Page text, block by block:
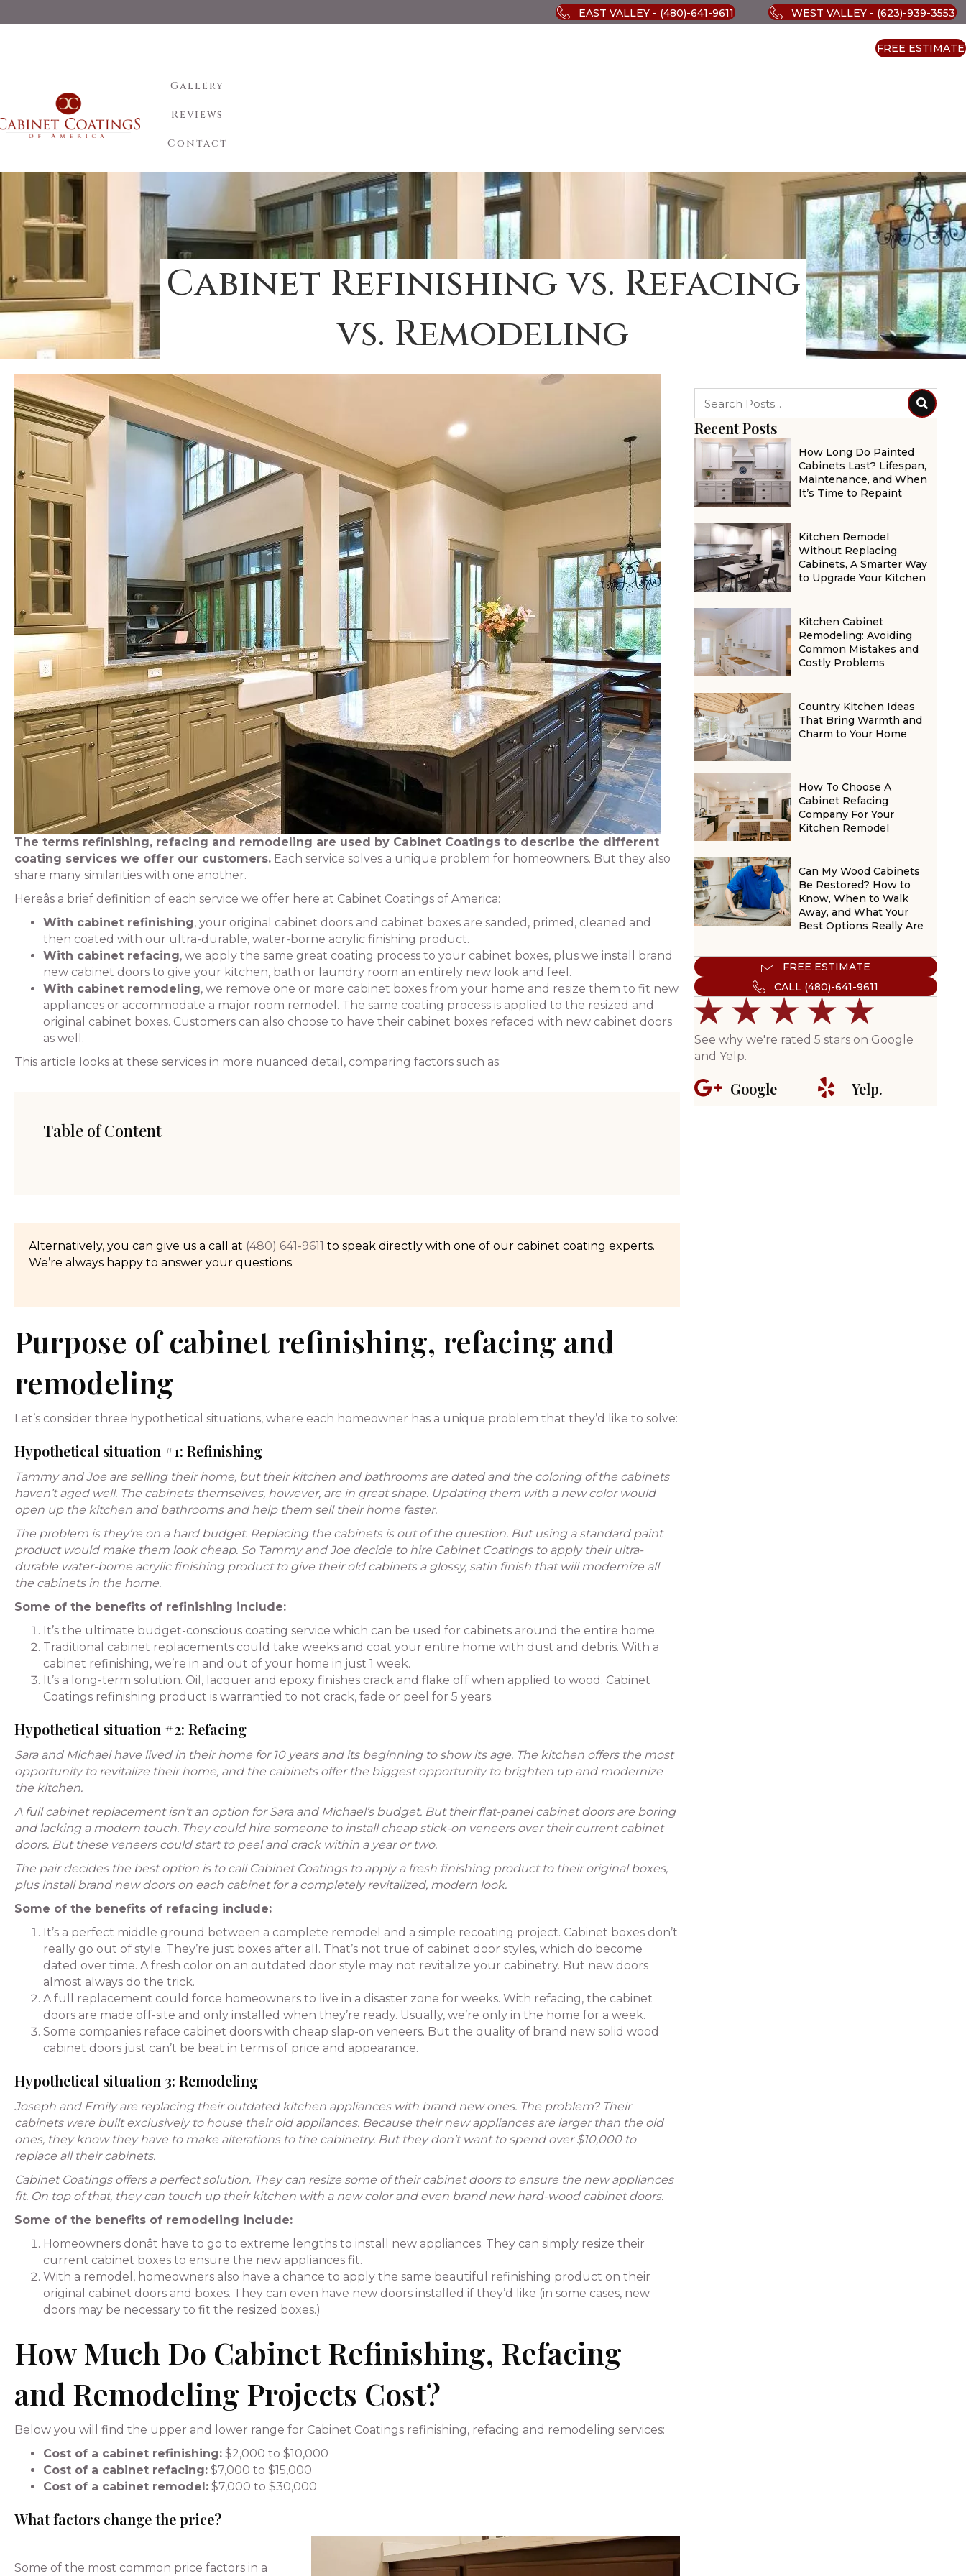
EAST VALLEY - (480)-641-9611 WEST VALLEY - (623)-939-3553
FREE ESTIMATE
Gallery
Reviews
Contact
Cabinet Refinishing vs. Refacing
vs. Remodeling
The terms refinishing, refacing and remodeling are used by Cabinet Coatings to describe the different
coating services we offer our customers. Each service solves a unique problem for homeowners. But they also
share many similarities with one another.
Hereâs a brief definition of each service we offer here at Cabinet Coatings of America:
With cabinet refinishing, your original cabinet doors and cabinet boxes are sanded, primed, cleaned and
then coated with our ultra-durable, water-borne acrylic finishing product.
With cabinet refacing, we apply the same great coating process to your cabinet boxes, plus we install brand
new cabinet doors to give your kitchen, bath or laundry room an entirely new look and feel.
With cabinet remodeling, we remove one or more cabinet boxes from your home and resize them to fit new
appliances or accommodate a major room remodel. The same coating process is applied to the resized and
original cabinet boxes. Customers can also choose to have their cabinet boxes refaced with new cabinet doors
as well.
This article looks at these services in more nuanced detail, comparing factors such as:
Table of Content
Alternatively, you can give us a call at (480) 641-9611 to speak directly with one of our cabinet coating experts.
We’re always happy to answer your questions.
Purpose of cabinet refinishing, refacing and
remodeling
Let’s consider three hypothetical situations, where each homeowner has a unique problem that they’d like to solve:
Hypothetical situation #1: Refinishing
Tammy and Joe are selling their home, but their kitchen and bathrooms are dated and the coloring of the cabinets
haven’t aged well. The cabinets themselves, however, are in great shape. Updating them with a new color would
open up the kitchen and bathrooms and help them sell their home faster.
The problem is they’re on a hard budget. Replacing the cabinets is out of the question. But using a standard paint
product would make them look cheap. So Tammy and Joe decide to hire Cabinet Coatings to apply their ultra-
durable water-borne acrylic finishing product to give their old cabinets a glossy, satin finish that will modernize all
the cabinets in the home.
Some of the benefits of refinishing include:
It’s the ultimate budget-conscious coating service which can be used for cabinets around the entire home.
Traditional cabinet replacements could take weeks and coat your entire home with dust and debris. With a
cabinet refinishing, we’re in and out of your home in just 1 week.
It’s a long-term solution. Oil, lacquer and epoxy finishes crack and flake off when applied to wood. Cabinet
Coatings refinishing product is warrantied to not crack, fade or peel for 5 years.
Hypothetical situation #2: Refacing
Sara and Michael have lived in their home for 10 years and its beginning to show its age. The kitchen offers the most
opportunity to revitalize their home, and the cabinets offer the biggest opportunity to brighten up and modernize
the kitchen.
A full cabinet replacement isn’t an option for Sara and Michael’s budget. But their flat-panel cabinet doors are boring
and lacking a modern touch. They could hire someone to install cheap stick-on veneers over their current cabinet
doors. But these veneers could start to peel and crack within a year or two.
The pair decides the best option is to call Cabinet Coatings to apply a fresh finishing product to their original boxes,
plus install brand new doors on each cabinet for a completely revitalized, modern look.
Some of the benefits of refacing include:
It’s a perfect middle ground between a complete remodel and a simple recoating project. Cabinet boxes don’t
really go out of style. They’re just boxes after all. That’s not true of cabinet door styles, which do become
dated over time. A fresh color on an outdated door style may not revitalize your cabinetry. But new doors
almost always do the trick.
A full replacement could force homeowners to live in a disaster zone for weeks. With refacing, the cabinet
doors are made off-site and only installed when they’re ready. Usually, we’re only in the home for a week.
Some companies reface cabinet doors with cheap slap-on veneers. But the quality of brand new solid wood
cabinet doors just can’t be beat in terms of price and appearance.
Hypothetical situation 3: Remodeling
Joseph and Emily are replacing their outdated kitchen appliances with brand new ones. The problem? Their
cabinets were built exclusively to house their old appliances. Because their new appliances are larger than the old
ones, they know they have to make alterations to the cabinetry. But they don’t want to spend over $10,000 to
replace all their cabinets.
Cabinet Coatings offers a perfect solution. They can resize some of their cabinet doors to ensure the new appliances
fit. On top of that, they can touch up their kitchen with a new color and even brand new hard-wood cabinet doors.
Some of the benefits of remodeling include:
Homeowners donât have to go to extreme lengths to install new appliances. They can simply resize their
current cabinet boxes to ensure the new appliances fit.
With a remodel, homeowners also have a chance to apply the same beautiful refinishing product on their
original cabinet doors and boxes. They can even have new doors installed if they’d like (in some cases, new
doors may be necessary to fit the resized boxes.)
How Much Do Cabinet Refinishing, Refacing
and Remodeling Projects Cost?
Below you will find the upper and lower range for Cabinet Coatings refinishing, refacing and remodeling services:
Cost of a cabinet refinishing: $2,000 to $10,000
Cost of a cabinet refacing: $7,000 to $15,000
Cost of a cabinet remodel: $7,000 to $30,000
What factors change the price?
Some of the most common price factors in a
Recent Posts
How Long Do Painted
Cabinets Last? Lifespan,
Maintenance, and When
It’s Time to Repaint
Kitchen Remodel
Without Replacing
Cabinets, A Smarter Way
to Upgrade Your Kitchen
Kitchen Cabinet
Remodeling: Avoiding
Common Mistakes and
Costly Problems
Country Kitchen Ideas
That Bring Warmth and
Charm to Your Home
How To Choose A
Cabinet Refacing
Company For Your
Kitchen Remodel
Can My Wood Cabinets
Be Restored? How to
Know, When to Walk
Away, and What Your
Best Options Really Are
FREE ESTIMATE
CALL (480)-641-9611
See why we're rated 5 stars on Google
and Yelp.
Google Yelp.